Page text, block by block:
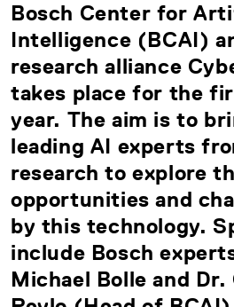
Bosch Center for
Intelligence (BCAI)
research alliance
takes place for the
year. The aim is to
leading AI experts
research to explore
opportunities and
by this technology.
include Bosch
Michael Bolle and